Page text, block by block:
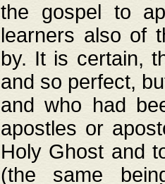
the gospel to
learners also of
by. It is certain,
and so perfect,
and who had
apostles or
Holy Ghost and
(the same